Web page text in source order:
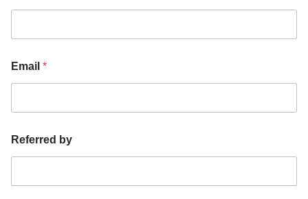
Email *
Referred by